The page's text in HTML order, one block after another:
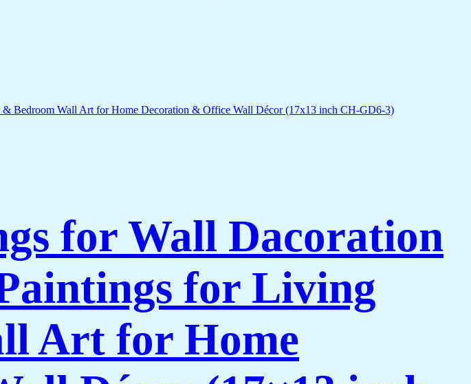
for Wall Dacoration
for Living
Art for Home